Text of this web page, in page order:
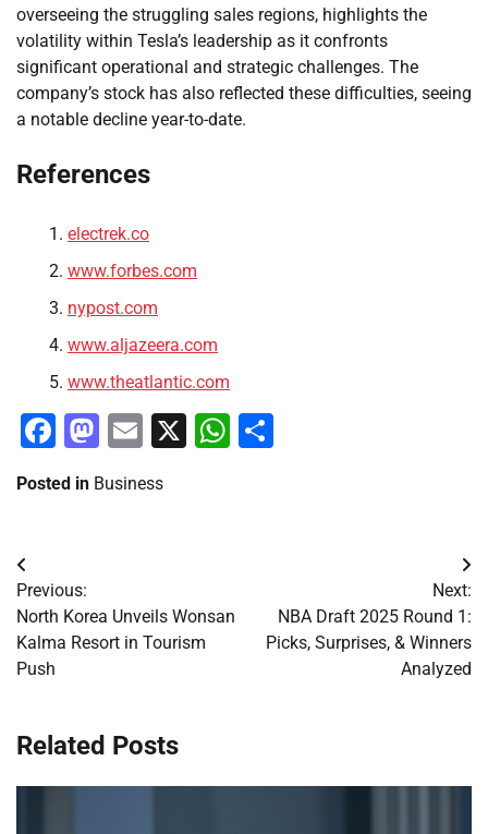
overseeing the struggling sales regions, highlights the
volatility within Tesla’s leadership as it confronts
significant operational and strategic challenges. The
company’s stock has also reflected these difficulties, seeing
a notable decline year-to-date.
References
electrek.co
www.forbes.com
nypost.com
www.aljazeera.com
www.theatlantic.com
Facebook
Mastodon
Email
X WhatsApp
Posted in Business
Post
navigation
Previous:
North Korea Unveils Wonsan
Kalma Resort in Tourism
Push
Next:
NBA Draft 2025 Round 1:
Picks, Surprises, & Winners
Analyzed
Related Posts